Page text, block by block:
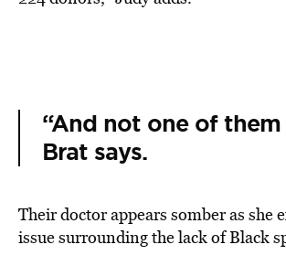
“And not one of them
Brat says.
Their doctor appears somber as she
issue surrounding the lack of Black